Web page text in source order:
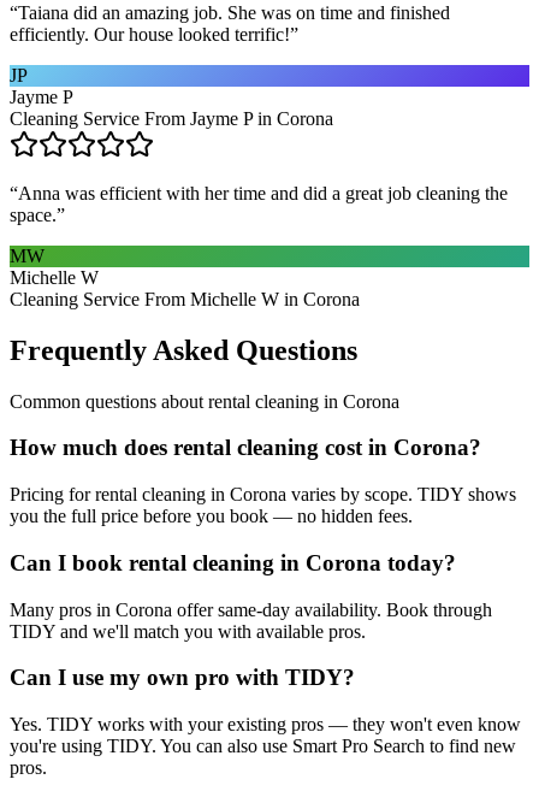
“Taiana did an amazing job. She was on time and finished
efficiently. Our house looked terrific!”
JP
Jayme P
Cleaning Service From Jayme P in Corona
“Anna was efficient with her time and did a great job cleaning the
space.”
MW
Michelle W
Cleaning Service From Michelle W in Corona
Frequently Asked Questions
Common questions about rental cleaning in Corona
How much does rental cleaning cost in Corona?
Pricing for rental cleaning in Corona varies by scope. TIDY shows
you the full price before you book — no hidden fees.
Can I book rental cleaning in Corona today?
Many pros in Corona offer same-day availability. Book through
TIDY and we'll match you with available pros.
Can I use my own pro with TIDY?
Yes. TIDY works with your existing pros — they won't even know
you're using TIDY. You can also use Smart Pro Search to find new
pros.